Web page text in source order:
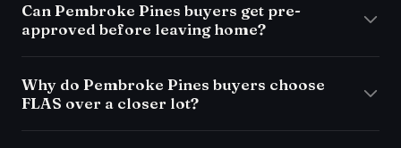
Can Pembroke Pines buyers get pre-
approved before leaving home?
Why do Pembroke Pines buyers choose
FLAS over a closer lot?